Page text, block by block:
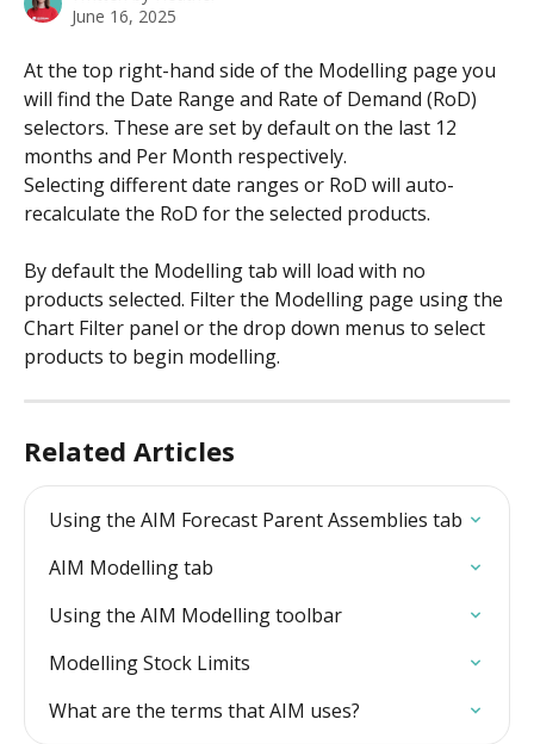
June 16, 2025
At the top right-hand side of the Modelling page you
will find the Date Range and Rate of Demand (RoD)
selectors. These are set by default on the last 12
months and Per Month respectively.
Selecting different date ranges or RoD will auto-
recalculate the RoD for the selected products.
By default the Modelling tab will load with no
products selected. Filter the Modelling page using the
Chart Filter panel or the drop down menus to select
products to begin modelling.
Related Articles
Using the AIM Forecast Parent Assemblies tab
AIM Modelling tab
Using the AIM Modelling toolbar
Modelling Stock Limits
What are the terms that AIM uses?